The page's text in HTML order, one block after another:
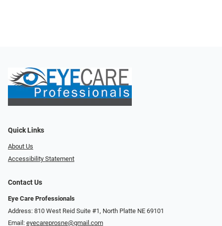
Quick Links
About Us
Accessibility Statement
Contact Us
Eye Care Professionals
Address: 810 West Reid Suite #1, North Platte NE 69101
Email: eyecareprosne@gmail.com